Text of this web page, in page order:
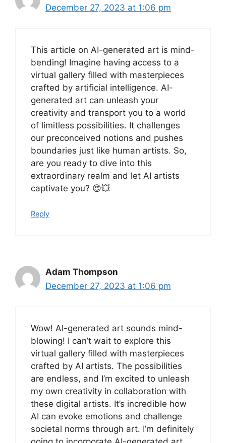
December 27, 2023 at 1:06 pm
This article on AI-generated art is mind-
bending! Imagine having access to a
virtual gallery filled with masterpieces
crafted by artificial intelligence. AI-
generated art can unleash your
creativity and transport you to a world
of limitless possibilities. It challenges
our preconceived notions and pushes
boundaries just like human artists. So,
are you ready to dive into this
extraordinary realm and let AI artists
captivate you? 😍💥
Reply
Adam Thompson
December 27, 2023 at 1:06 pm
Wow! AI-generated art sounds mind-
blowing! I can’t wait to explore this
virtual gallery filled with masterpieces
crafted by AI artists. The possibilities
are endless, and I’m excited to unleash
my own creativity in collaboration with
these digital artists. It’s incredible how
AI can evoke emotions and challenge
societal norms through art. I’m definitely